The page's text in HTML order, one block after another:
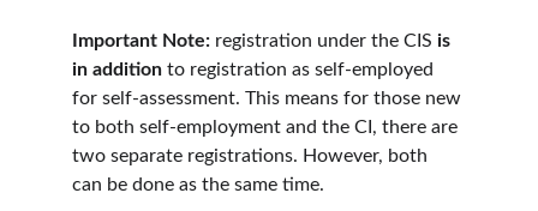
Important Note: registration under the CIS is
in addition to registration as self-employed
for self-assessment. This means for those new
to both self-employment and the CI, there are
two separate registrations. However, both
can be done as the same time.